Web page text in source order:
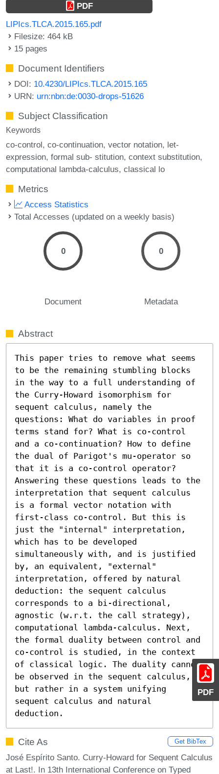
PDF
PDF
LIPIcs.TLCA.2015.165.pdf
Filesize: 464 kB
15 pages
Document Identifiers
DOI: 10.4230/LIPIcs.TLCA.2015.165
URN: urn:nbn:de:0030-drops-51626
Subject Classification
Keywords
co-control co-continuation vector notation let-
expression formal sub- stitution context substitution
computational lambda-calculus classical lo
Metrics
Access Statistics
Total Accesses (updated on a weekly basis)
0
Document
0
Metadata
Abstract
This paper tries to remove what seems
to be the remaining stumbling blocks
in the way to a full understanding of
the Curry-Howard isomorphism for
sequent calculus, namely the
questions: What do variables in proof
terms stand for? What is co-control
and a co-continuation? How to define
the dual of Parigot's mu-operator so
that it is a co-control operator?
Answering these questions leads to the
interpretation that sequent calculus
is a formal vector notation with
first-class co-control. But this is
just the "internal" interpretation,
which has to be developed
simultaneously with, and is justified
by, an equivalent, "external"
interpretation, offered by natural
deduction: the sequent calculus
corresponds to a bi-directional,
agnostic (w.r.t. the call strategy),
computational lambda-calculus. Next,
the formal duality between control and
co-control is studied, in the context
of classical logic. The duality cannot
be observed in the sequent calculus,
but rather in a system unifying
sequent calculus and natural
deduction.
Cite As Get BibTex
José Espírito Santo. Curry-Howard for Sequent Calculus
at Last!. In 13th International Conference on Typed